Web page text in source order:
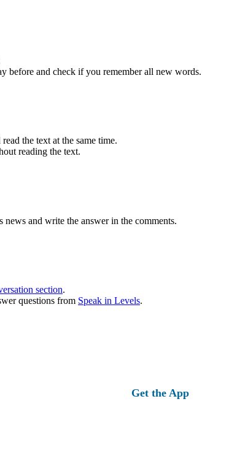
before and check if you remember all new words.
the text at the same time.
reading the text.
news and write the answer in the comments.
section.
questions from Speak in Levels.
Get the App